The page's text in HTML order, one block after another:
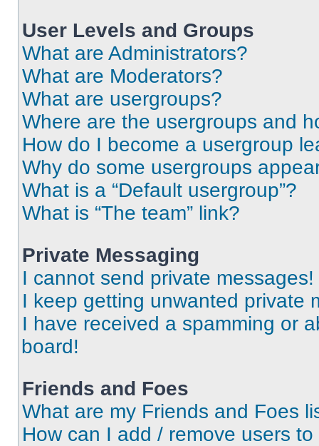
User Levels and Groups
What are Administrators?
What are Moderators?
What are usergroups?
Where are the usergroups and
How do I become a usergroup
Why do some usergroups
What is a “Default usergroup”?
What is “The team” link?
Private Messaging
I cannot send private messages!
I keep getting unwanted private
I have received a spamming or
board!
Friends and Foes
What are my Friends and Foes
How can I add / remove users